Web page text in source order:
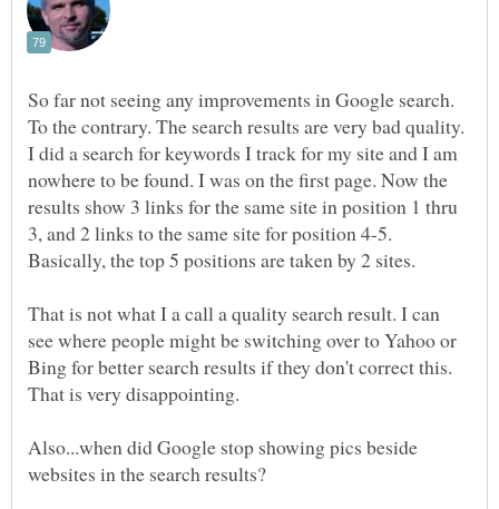
So far not seeing any improvements in Google search.
To the contrary. The search results are very bad quality.
I did a search for keywords I track for my site and I am
nowhere to be found. I was on the first page. Now the
results show 3 links for the same site in position 1 thru
3, and 2 links to the same site for position 4-5.
Basically, the top 5 positions are taken by 2 sites.
That is not what I a call a quality search result. I can
see where people might be switching over to Yahoo or
Bing for better search results if they don't correct this.
Also...when did Google stop showing pics beside